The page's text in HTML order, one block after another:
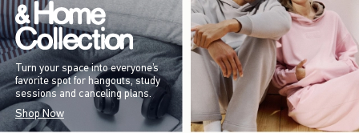
Turn your space into everyone’s
favorite spot for hangouts, study
sessions and canceling plans.
Shop Now